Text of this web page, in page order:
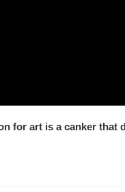
for art is a canker that